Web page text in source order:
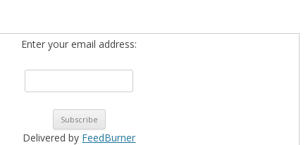
Enter your email address:
Delivered by FeedBurner